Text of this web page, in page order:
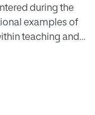
during the
examples of
teaching and
assessment
and